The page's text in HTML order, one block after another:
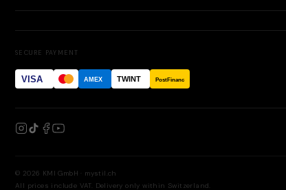
SECURE PAYMENT
VISA AMEX TWINT PostFinance
© 2026 KMI GmbH · mystil.ch
All prices include VAT. Delivery only within Switzerland.